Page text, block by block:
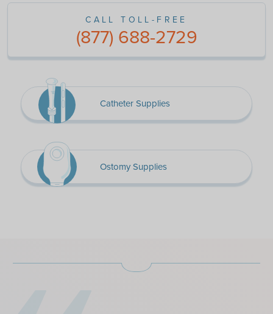
CALL TOLL-FREE
(877) 688-2729
Catheter Supplies
Ostomy Supplies